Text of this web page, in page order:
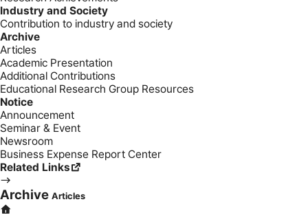
Industry and Society
Contribution to industry and society
Archive
Articles
Academic Presentation
Additional Contributions
Educational Research Group Resources
Notice
Announcement
Seminar & Event
Newsroom
Business Expense Report Center
Related Links
Archive Articles